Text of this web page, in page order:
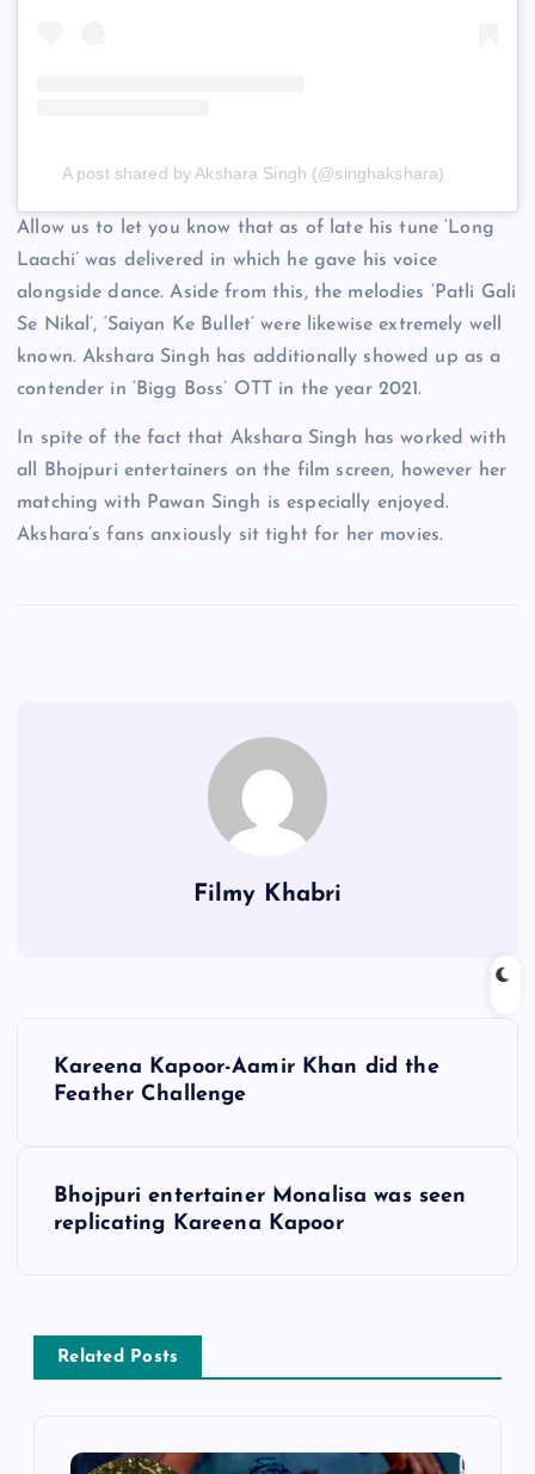
A post shared by Akshara Singh (@singhakshara)
Allow us to let you know that as of late his tune ‘Long
Laachi’ was delivered in which he gave his voice
alongside dance. Aside from this, the melodies ‘Patli Gali
Se Nikal’, ‘Saiyan Ke Bullet’ were likewise extremely well
known. Akshara Singh has additionally showed up as a
contender in ‘Bigg Boss’ OTT in the year 2021.
In spite of the fact that Akshara Singh has worked with
all Bhojpuri entertainers on the film screen, however her
matching with Pawan Singh is especially enjoyed.
Akshara’s fans anxiously sit tight for her movies.
Filmy Khabri
a
v
Kareena Kapoor-Aamir Khan did the
Feather Challenge
Bhojpuri entertainer Monalisa was seen
replicating Kareena Kapoor
Related Posts